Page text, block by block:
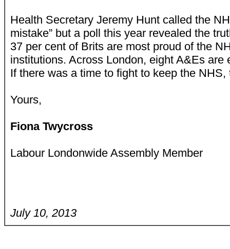
Health Secretary Jeremy Hunt called the
mistake” but a poll this year revealed the
37 per cent of Brits are most proud of the
institutions. Across London, eight A&Es are
If there was a time to fight to keep the NHS,
Yours,
Fiona Twycross
Labour Londonwide Assembly Member
July 10, 2013